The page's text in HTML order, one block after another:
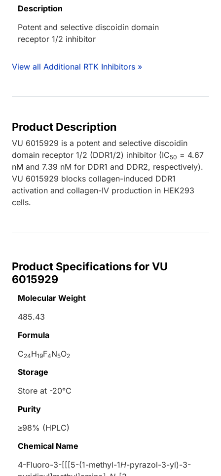
Description
Potent and selective discoidin domain
receptor 1/2 inhibitor
View all Additional RTK Inhibitors »
Product Description
VU 6015929 is a potent and selective discoidin
domain receptor 1/2 (DDR1/2) inhibitor (IC50 = 4.67
nM and 7.39 nM for DDR1 and DDR2, respectively).
VU 6015929 blocks collagen-induced DDR1
activation and collagen-IV production in HEK293
cells.
Product Specifications for VU
6015929
Molecular Weight
485.43
Formula
C24H19F4N5O2
Storage
Store at -20°C
Purity
≥98% (HPLC)
Chemical Name
4-Fluoro-3-[[[5-(1-methyl-1H-pyrazol-3-yl)-3-